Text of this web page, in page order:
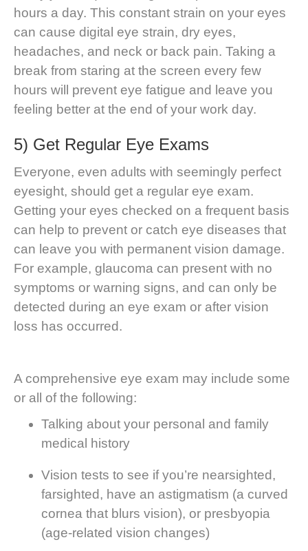
hours a day. This constant strain on your eyes
can cause digital eye strain, dry eyes,
headaches, and neck or back pain. Taking a
break from staring at the screen every few
hours will prevent eye fatigue and leave you
feeling better at the end of your work day.
5) Get Regular Eye Exams
Everyone, even adults with seemingly perfect
eyesight, should get a regular eye exam.
Getting your eyes checked on a frequent basis
can help to prevent or catch eye diseases that
can leave you with permanent vision damage.
For example, glaucoma can present with no
symptoms or warning signs, and can only be
detected during an eye exam or after vision
loss has occurred.
A comprehensive eye exam may include some
or all of the following:
Talking about your personal and family
medical history
Vision tests to see if you’re nearsighted,
farsighted, have an astigmatism (a curved
cornea that blurs vision), or presbyopia
(age-related vision changes)